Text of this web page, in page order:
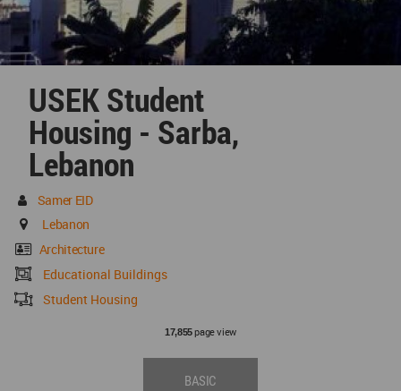
USEK Student
Housing - Sarba,
Lebanon
Samer EID
Lebanon
Architecture
Educational Buildings
Student Housing
17,855page view
BASIC